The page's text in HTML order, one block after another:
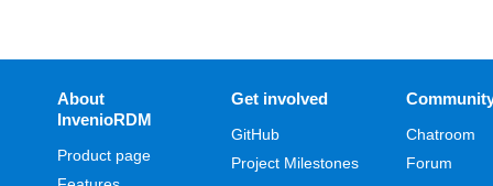
About
InvenioRDM
Product page
Get involved
GitHub
Project Milestones
Chatroom
Forum